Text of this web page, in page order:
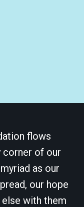
flows
of our
as our
our hope
with them